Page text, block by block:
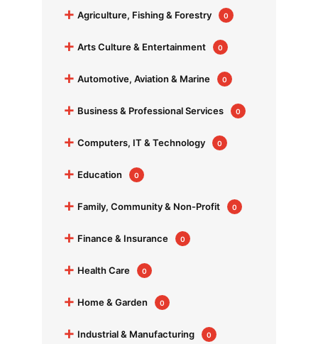
+ Agriculture, Fishing & Forestry 0
+ Arts Culture & Entertainment 0
+ Automotive, Aviation & Marine 0
+ Business & Professional Services 0
+ Computers, IT & Technology 0
+ Education 0
+ Family, Community & Non-Profit 0
+ Finance & Insurance 0
+ Health Care 0
+ Home & Garden 0
+ Industrial & Manufacturing 0